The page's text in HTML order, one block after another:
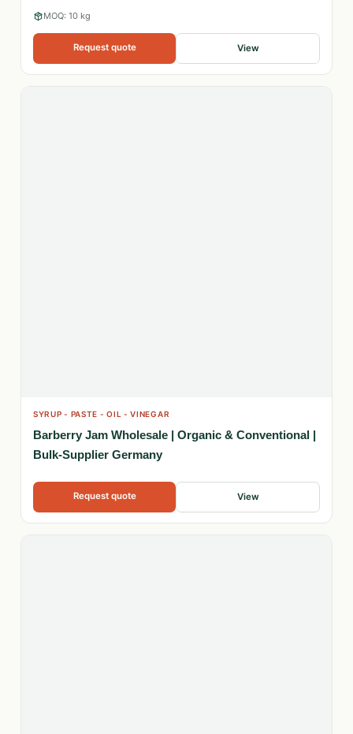
MOQ: 10 kg
Request quote View
SYRUP - PASTE - OIL - VINEGAR
Barberry Jam Wholesale | Organic & Conventional |
Bulk-Supplier Germany
Request quote View